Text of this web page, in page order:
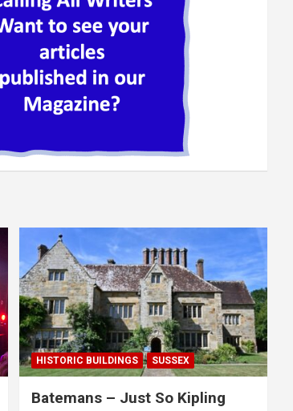
HISTORIC BUILDINGS SUSSEX
Batemans – Just So Kipling